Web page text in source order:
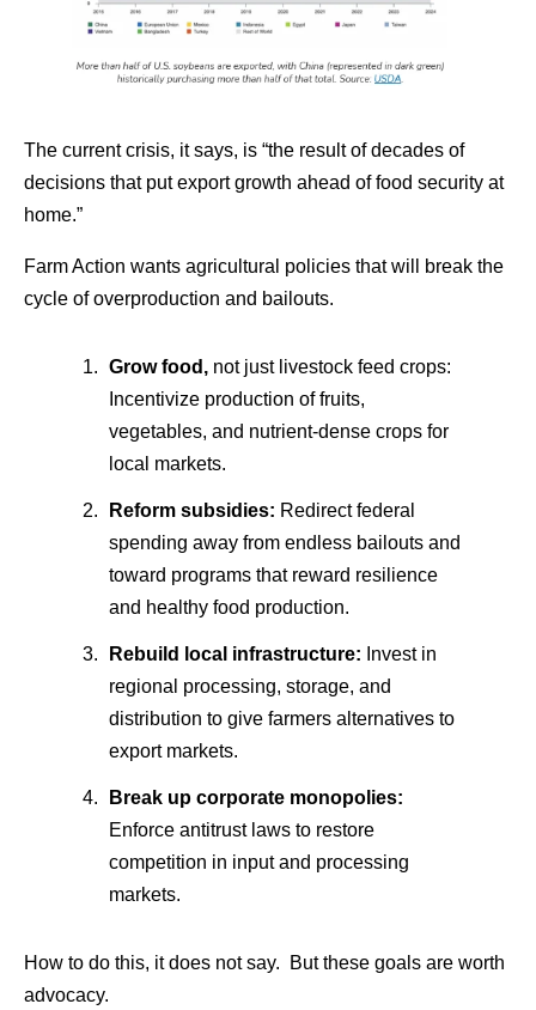
The current crisis, it says, is “the result of decades of
decisions that put export growth ahead of food security at
home.”
Farm Action wants agricultural policies that will break the
cycle of overproduction and bailouts.
Grow food,not just livestock feed crops:
Incentivize production of fruits,
vegetables, and nutrient-dense crops for
local markets.
Reform subsidies: Redirect federal
spending away from endless bailouts and
toward programs that reward resilience
and healthy food production.
Rebuild local infrastructure: Invest in
regional processing, storage, and
distribution to give farmers alternatives to
export markets.
Break up corporate monopolies:
Enforce antitrust laws to restore
competition in input and processing
markets.
How to do this, it does not say. But these goals are worth
advocacy.